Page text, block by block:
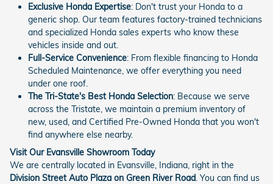
Exclusive Honda Expertise: Don't trust your Honda to a
generic shop. Our team features factory-trained technicians
and specialized Honda sales experts who know these
vehicles inside and out.
Full-Service Convenience: From flexible financing to Honda
Scheduled Maintenance, we offer everything you need
under one roof.
The Tri-State's Best Honda Selection: Because we serve
across the Tristate, we maintain a premium inventory of
new, used, and Certified Pre-Owned Honda that you won't
find anywhere else nearby.
Visit Our Evansville Showroom Today
We are centrally located in Evansville, Indiana, right in the
Division Street Auto Plaza on Green River Road . You can find us